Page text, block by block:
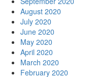
August 2020
July 2020
June 2020
May 2020
April 2020
March 2020
February 2020